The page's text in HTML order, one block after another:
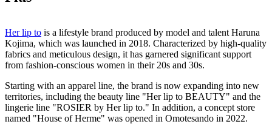
Her lip to is a lifestyle brand produced by model and talent Haruna
Kojima, which was launched in 2018. Characterized by high-quality
fabrics and meticulous design, it has garnered significant support
from fashion-conscious women in their 20s and 30s.
Starting with an apparel line, the brand is now expanding into new
territories, including the beauty line "Her lip to BEAUTY" and the
lingerie line "ROSIER by Her lip to." In addition, a concept store
named "House of Herme" was opened in Omotesando in 2022.